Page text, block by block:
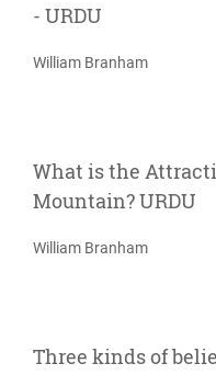
- URDU
William Branham
What is the
Mountain? URDU
William Branham
Three kinds of